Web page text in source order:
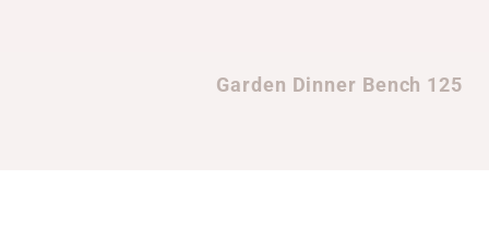
Garden Dinner Bench 125